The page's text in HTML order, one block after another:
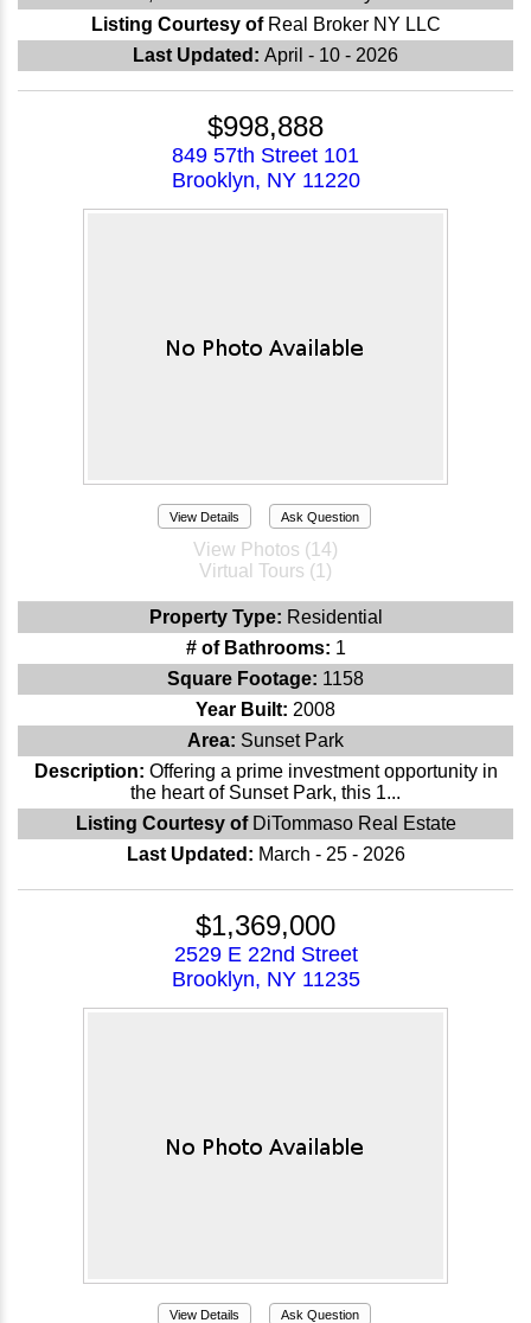
Listing Courtesy of Real Broker NY LLC
Last Updated: April - 10 - 2026
$998,888
849 57th Street 101
Brooklyn, NY 11220
View Details Ask Question
View Photos (14)
Virtual Tours (1)
Property Type: Residential
# of Bathrooms: 1
Square Footage: 1158
Year Built: 2008
Area: Sunset Park
Description: Offering a prime investment opportunity in
the heart of Sunset Park, this 1...
Listing Courtesy of DiTommaso Real Estate
Last Updated: March - 25 - 2026
$1,369,000
2529 E 22nd Street
Brooklyn, NY 11235
View Details Ask Question